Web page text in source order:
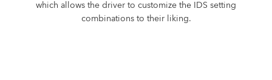
which allows the driver to customize the IDS setting
combinations to their liking.